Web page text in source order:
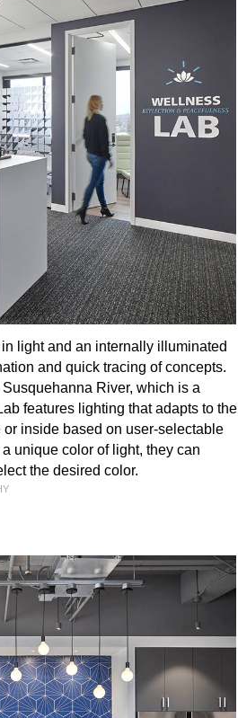
light and an internally illuminated
and quick tracing of concepts.
River, which is a
features lighting that adapts to the
inside based on user-selectable
unique color of light, they can
the desired color.